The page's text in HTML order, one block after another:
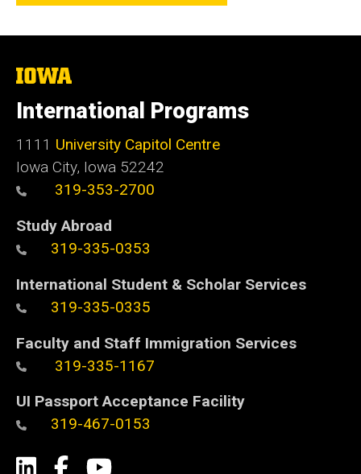
The
University
of
Iowa
International Programs
1111 University Capitol Centre
Iowa City, Iowa 52242
319-353-2700
Study Abroad
319-335-0353
International Student & Scholar Services
319-335-0335
Faculty and Staff Immigration Services
319-335-1167
UI Passport Acceptance Facility
319-467-0153
Social
LinkedIn
Facebook
YouTube